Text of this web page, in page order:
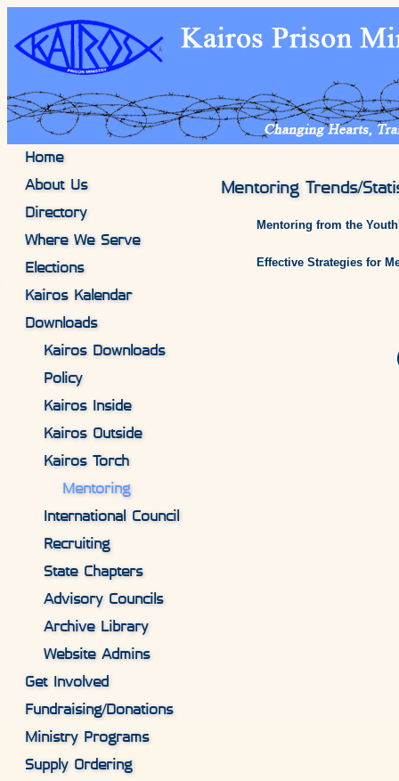
Home
About Us
Directory
Where We Serve
Elections
Kairos Kalendar
Downloads
Kairos Downloads
Policy
Kairos Inside
Kairos Outside
Kairos Torch
Mentoring
International Council
Recruiting
State Chapters
Advisory Councils
Archive Library
Website Admins
Get Involved
Fundraising/Donations
Ministry Programs
Supply Ordering
Mentoring Trends/
Mentoring from the
Effective Strategies for